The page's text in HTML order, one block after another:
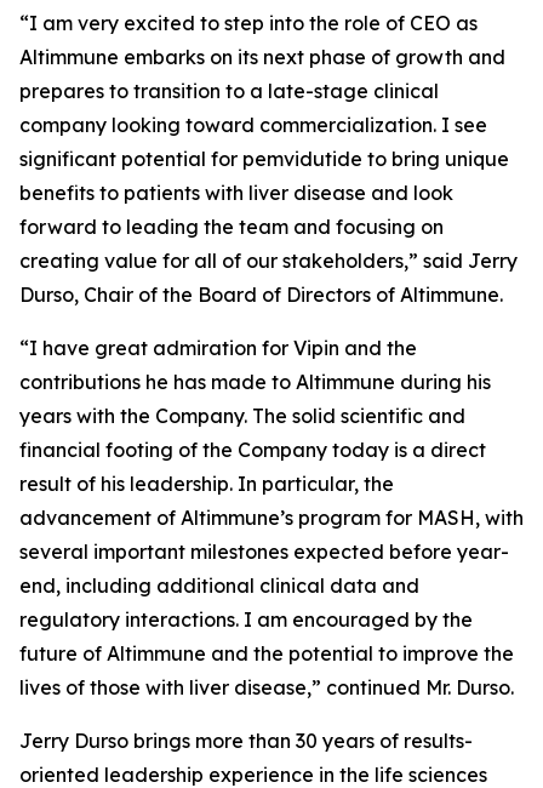
“I am very excited to step into the role of CEO as
Altimmune embarks on its next phase of growth and
prepares to transition to a late-stage clinical
company looking toward commercialization. I see
significant potential for pemvidutide to bring unique
benefits to patients with liver disease and look
forward to leading the team and focusing on
creating value for all of our stakeholders,” said Jerry
Durso, Chair of the Board of Directors of Altimmune.
“I have great admiration for Vipin and the
contributions he has made to Altimmune during his
years with the Company. The solid scientific and
financial footing of the Company today is a direct
result of his leadership. In particular, the
advancement of Altimmune’s program for MASH, with
several important milestones expected before year-
end, including additional clinical data and
regulatory interactions. I am encouraged by the
future of Altimmune and the potential to improve the
lives of those with liver disease,” continued Mr. Durso.
Jerry Durso brings more than 30 years of results-
oriented leadership experience in the life sciences